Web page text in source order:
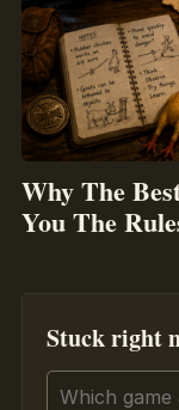
Why The
You The
Stuck right
Search